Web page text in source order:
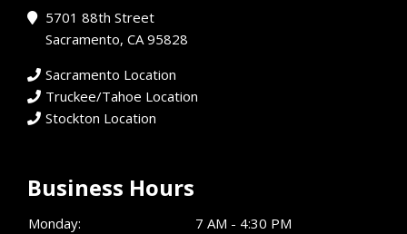
5701 88th Street
Sacramento, CA 95828
Sacramento Location
Truckee/Tahoe Location
Stockton Location
Business Hours
Monday: 7 AM - 4:30 PM